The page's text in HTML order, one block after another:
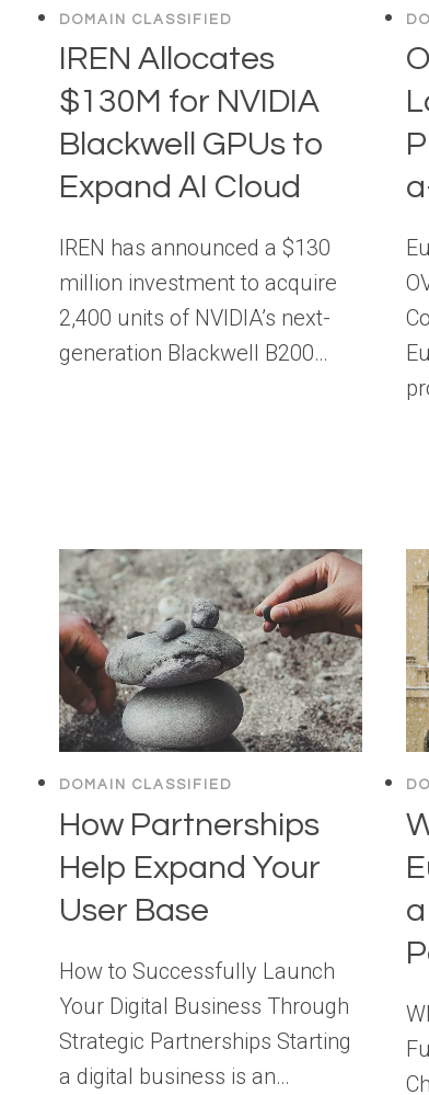
DOMAIN CLASSIFIED
IREN Allocates
$130M for NVIDIA
Blackwell GPUs to
Expand AI Cloud
IREN has announced a $130
million investment to acquire
2,400 units of NVIDIA’s next-
generation Blackwell B200…
DOMAIN CLASSIFIED
How Partnerships
Help Expand Your
User Base
How to Successfully Launch
Your Digital Business Through
Strategic Partnerships Starting
a digital business is an…